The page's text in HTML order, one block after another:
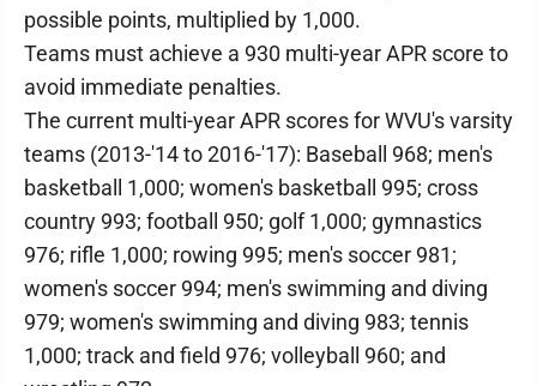
possible points, multiplied by 1,000.
Teams must achieve a 930 multi-year APR score to
avoid immediate penalties.
The current multi-year APR scores for WVU's varsity
teams (2013-'14 to 2016-'17): Baseball 968; men's
basketball 1,000; women's basketball 995; cross
country 993; football 950; golf 1,000; gymnastics
976; rifle 1,000; rowing 995; men's soccer 981;
women's soccer 994; men's swimming and diving
979; women's swimming and diving 983; tennis
1,000; track and field 976; volleyball 960; and